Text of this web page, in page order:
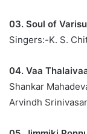
03. Soul of
Singers:-K. S.
04. Vaa
Shankar
Arvindh